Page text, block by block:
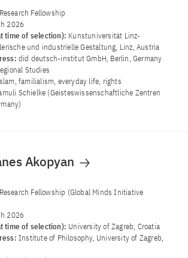
Fellowship
2026
time of selection): Kunstuniversität Linz-
und industrielle Gestaltung, Linz, Austria
did deutsch-institut GmbH, Berlin, Germany
Studies
familialism, everyday life, rights
Schielke (Geisteswissenschaftliche Zentren
Akopyan
Fellowship (Global Minds Initiative
2026
time of selection): University of Zagreb, Croatia
Institute of Philosophy, University of Zagreb,